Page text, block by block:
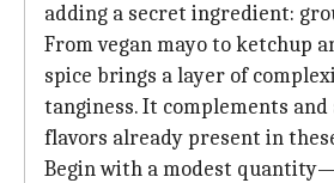
adding a secret ingredient:
From vegan mayo to ketchup
spice brings a layer of
tanginess. It complements
flavors already present in
Begin with a modest